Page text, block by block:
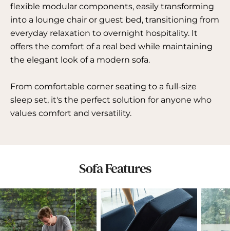
flexible modular components, easily transforming
into a lounge chair or guest bed, transitioning from
everyday relaxation to overnight hospitality. It
offers the comfort of a real bed while maintaining
the elegant look of a modern sofa.
From comfortable corner seating to a full-size
sleep set, it's the perfect solution for anyone who
values ​​comfort and versatility.
Sofa Features